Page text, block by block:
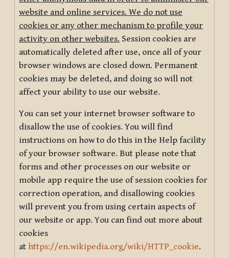
website and online services. We do not use
cookies or any other mechanism to profile your
activity on other websites. Session cookies are
automatically deleted after use, once all of your
browser windows are closed down. Permanent
cookies may be deleted, and doing so will not
affect your ability to use our website.
You can set your internet browser software to
disallow the use of cookies. You will find
instructions on how to do this in the Help facility
of your browser software. But please note that
forms and other processes on our website or
mobile app require the use of session cookies for
correction operation, and disallowing cookies
will prevent you from using certain aspects of
our website or app. You can find out more about
cookies
at https://en.wikipedia.org/wiki/HTTP_cookie.